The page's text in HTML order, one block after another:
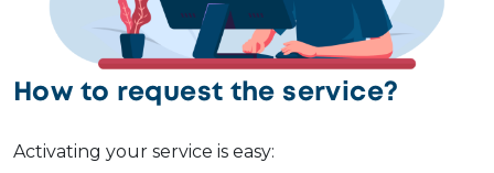
How to request the service?
Activating your service is easy: